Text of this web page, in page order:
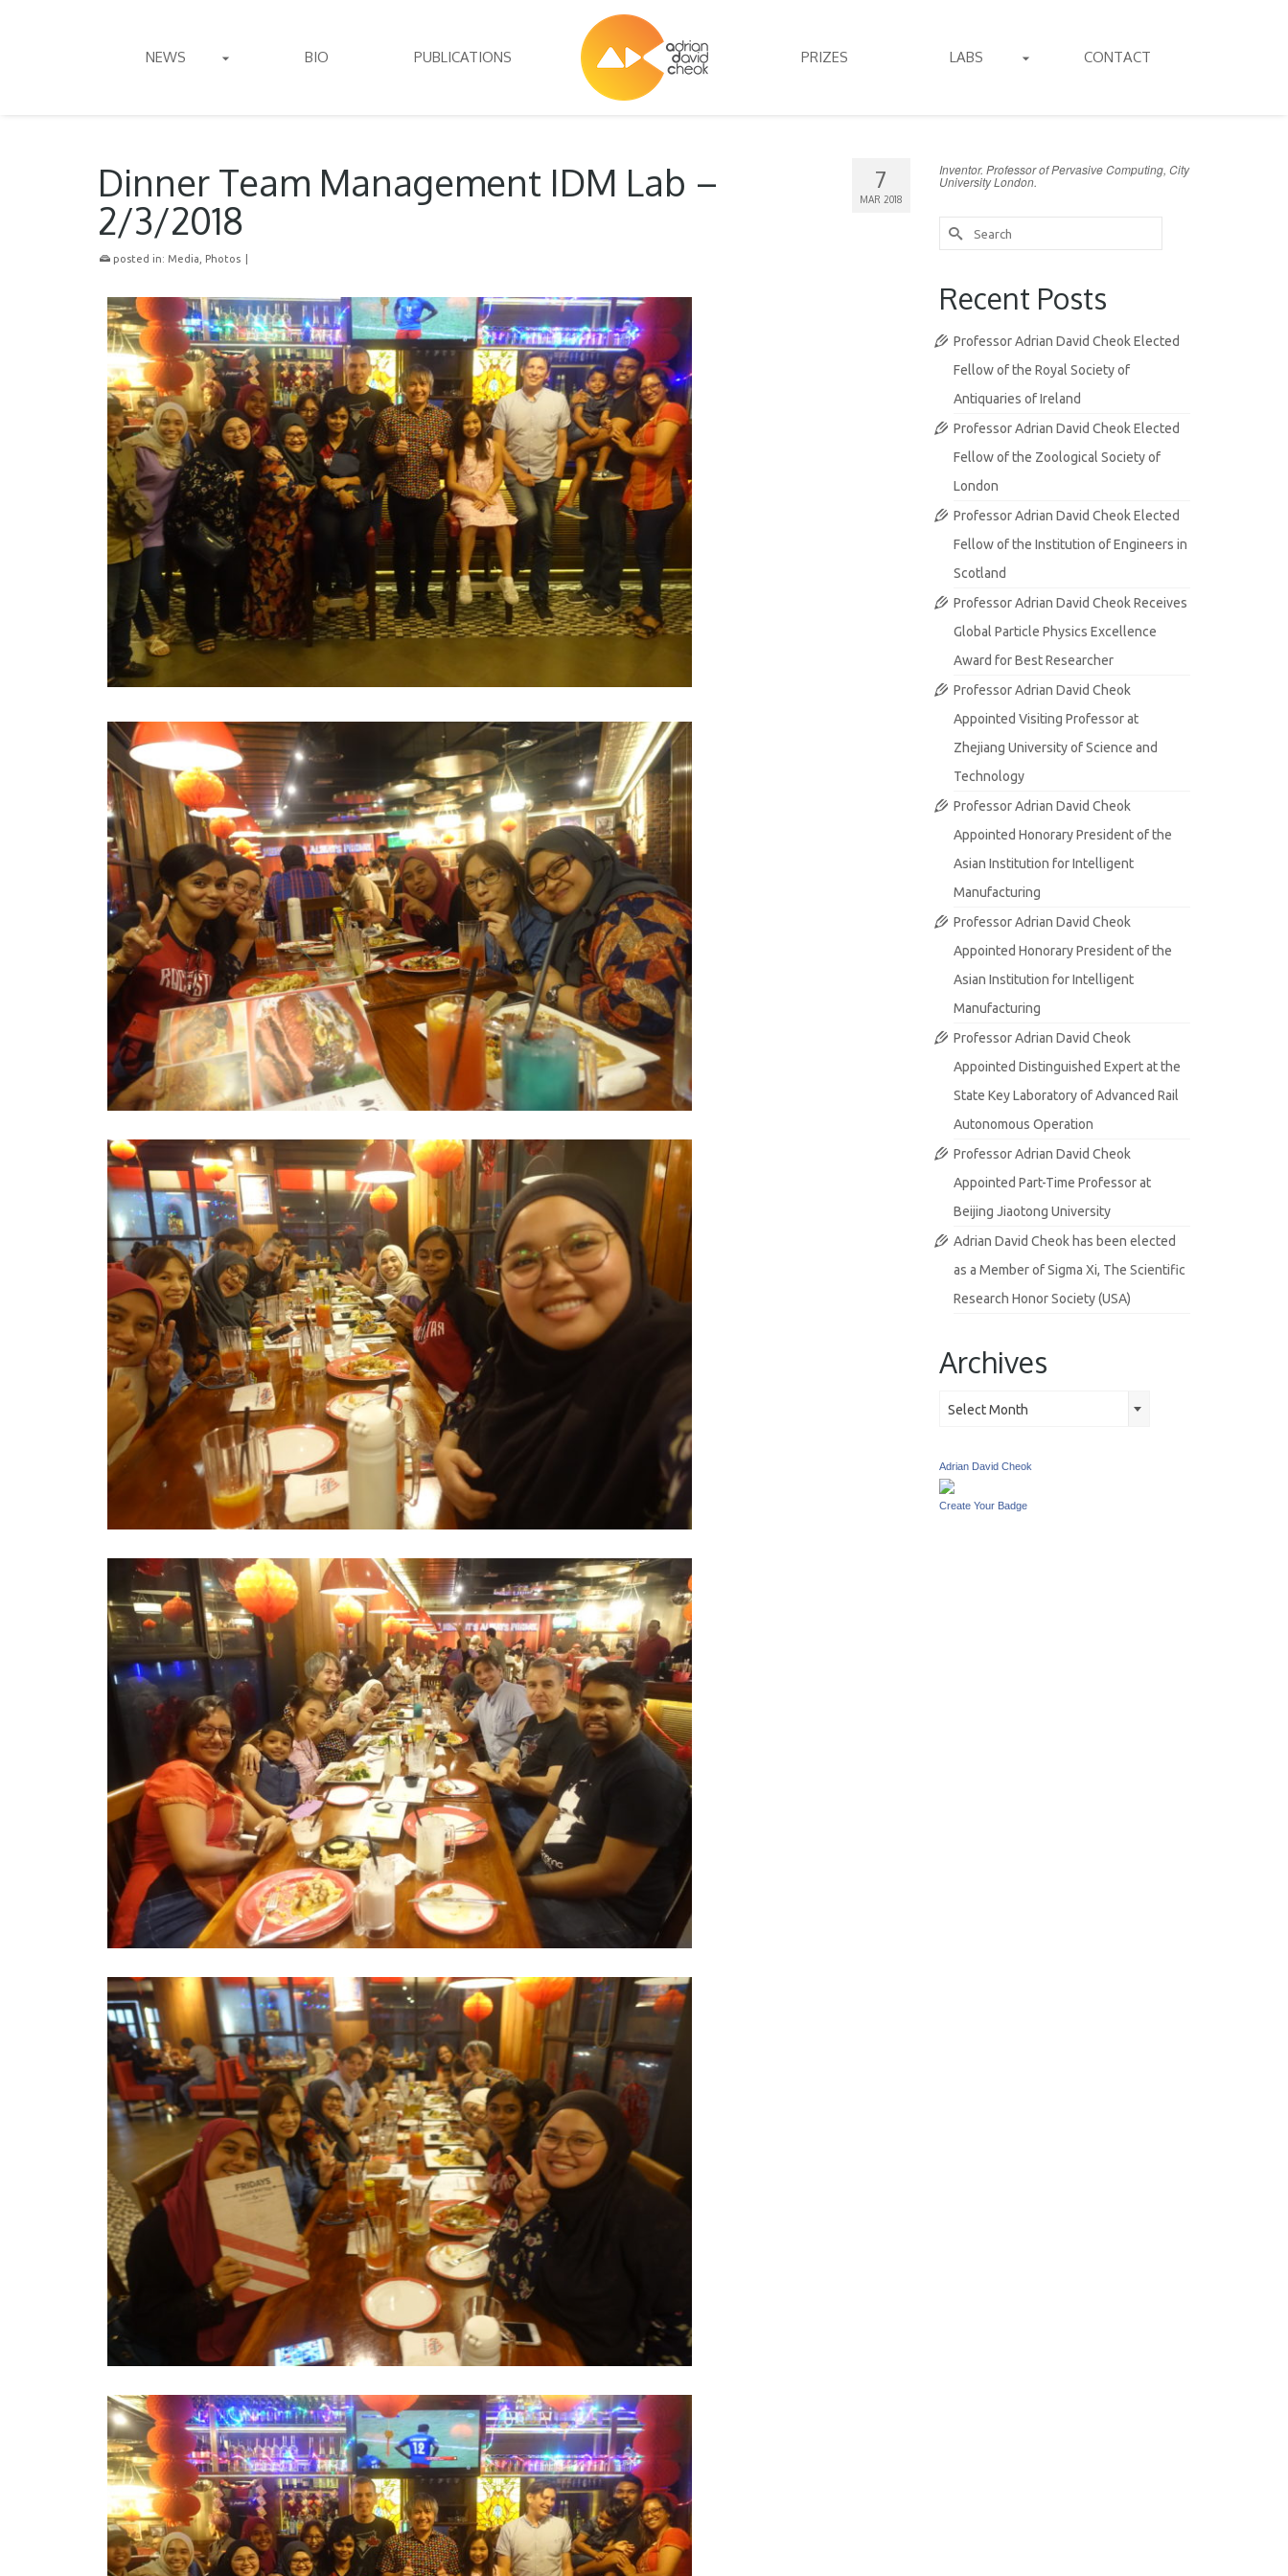
NEWS BIO PUBLICATIONS PRIZES LABS CONTACT
7
MAR 2018
Dinner Team Management IDM Lab –
2/3/2018
posted in: Media Photos
Inventor. Professor of Pervasive Computing, City
University London.
Search
for:
Recent Posts
Professor Adrian David Cheok Elected
Fellow of the Royal Society of
Antiquaries of Ireland
Professor Adrian David Cheok Elected
Fellow of the Zoological Society of
London
Professor Adrian David Cheok Elected
Fellow of the Institution of Engineers in
Scotland
Professor Adrian David Cheok Receives
Global Particle Physics Excellence
Award for Best Researcher
Professor Adrian David Cheok
Appointed Visiting Professor at
Zhejiang University of Science and
Technology
Professor Adrian David Cheok
Appointed Honorary President of the
Asian Institution for Intelligent
Manufacturing
Professor Adrian David Cheok
Appointed Honorary President of the
Asian Institution for Intelligent
Manufacturing
Professor Adrian David Cheok
Appointed Distinguished Expert at the
State Key Laboratory of Advanced Rail
Autonomous Operation
Professor Adrian David Cheok
Appointed Part-Time Professor at
Beijing Jiaotong University
Adrian David Cheok has been elected
as a Member of Sigma Xi, The Scientific
Research Honor Society (USA)
Archives
Select Month
Adrian David Cheok
Create Your Badge